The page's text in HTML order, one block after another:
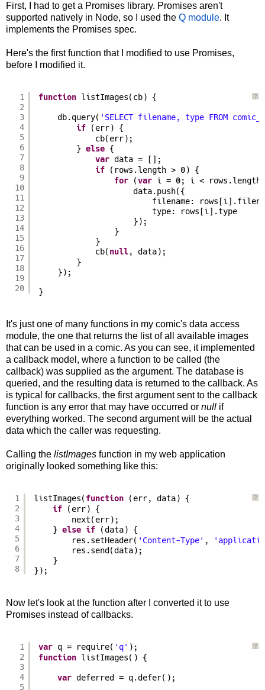
First, I had to get a Promises library. Promises aren't
supported natively in Node, so I used the Q module. It
implements the Promises spec.
Here's the first function that I modified to use Promises,
before I modified it.
?
1
2
3
4
5
6
7
8
9
10
11
12
13
14
15
16
17
18
19
20
function listImages(cb) {
db.query( 'SELECT filename, type FROM
if (err) {
cb(err);
} else {
var data = [];
if (rows.length > 0) {
for (var i = 0; i <
data.push({
filename:
type: rows[i].type
});
}
}
cb( null, data);
}
});
}
It's just one of many functions in my comic's data access
module, the one that returns the list of all available images
that can be used in a comic. As you can see, it implemented
a callback model, where a function to be called (the
callback) was supplied as the argument. The database is
queried, and the resulting data is returned to the callback. As
is typical for callbacks, the first argument sent to the callback
function is any error that may have occurred or null if
everything worked. The second argument will be the actual
data which the caller was requesting.
Calling the listImages function in my web application
originally looked something like this:
?
1
2
3
4
5
6
7
8
listImages( function (err, data) {
if (err) {
next(err);
} else if (data) {
res.setHeader( 'Content-Type' ,
res.send(data);
}
});
Now let's look at the function after I converted it to use
Promises instead of callbacks.
?
1
2
3
4
5
var q = require( 'q' );
function listImages() {
var deferred = q.defer();